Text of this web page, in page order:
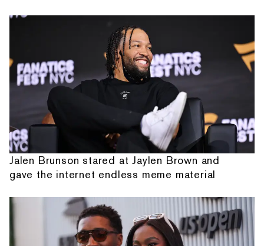
Jalen Brunson stared at Jaylen Brown and
gave the internet endless meme material